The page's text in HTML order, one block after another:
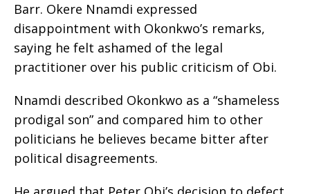
Barr. Okere Nnamdi expressed
disappointment with Okonkwo’s remarks,
saying he felt ashamed of the legal
practitioner over his public criticism of Obi.
Nnamdi described Okonkwo as a “shameless
prodigal son” and compared him to other
politicians he believes became bitter after
political disagreements.